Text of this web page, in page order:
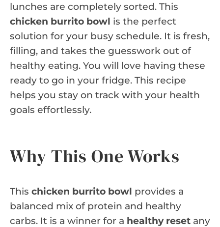
lunches are completely sorted. This
chicken burrito bowl is the perfect
solution for your busy schedule. It is fresh,
filling, and takes the guesswork out of
healthy eating. You will love having these
ready to go in your fridge. This recipe
helps you stay on track with your health
goals effortlessly.
Why This One Works
This chicken burrito bowl provides a
balanced mix of protein and healthy
carbs. It is a winner for a healthy reset any